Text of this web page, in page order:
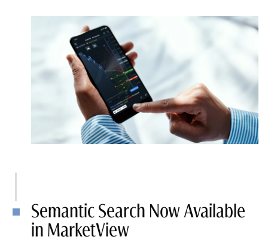
Semantic Search Now Available
in MarketView